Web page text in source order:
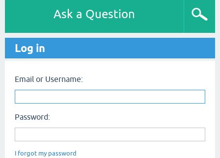
Ask a Question
Log in
Email or Username:
Password:
I forgot my password